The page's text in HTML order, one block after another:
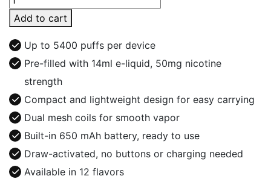
by
Supreme
Cig
Disposable
5400
Puffs
quantity
Add to cart
Up to 5400 puffs per device
Pre-filled with 14ml e-liquid, 50mg nicotine
strength
Compact and lightweight design for easy carrying
Dual mesh coils for smooth vapor
Built-in 650 mAh battery, ready to use
Draw-activated, no buttons or charging needed
Available in 12 flavors